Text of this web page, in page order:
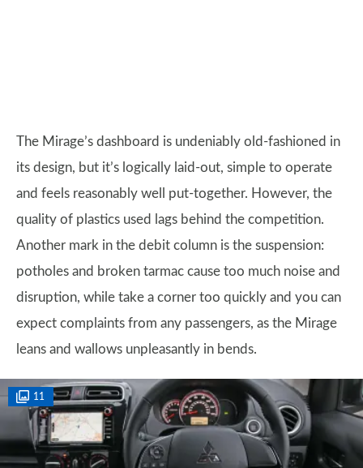
The Mirage’s dashboard is undeniably old-fashioned in
its design, but it’s logically laid-out, simple to operate
and feels reasonably well put-together. However, the
quality of plastics used lags behind the competition.
Another mark in the debit column is the suspension:
potholes and broken tarmac cause too much noise and
disruption, while take a corner too quickly and you can
expect complaints from any passengers, as the Mirage
leans and wallows unpleasantly in bends.
11